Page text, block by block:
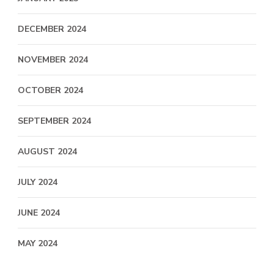
DECEMBER 2024
NOVEMBER 2024
OCTOBER 2024
SEPTEMBER 2024
AUGUST 2024
JULY 2024
JUNE 2024
MAY 2024